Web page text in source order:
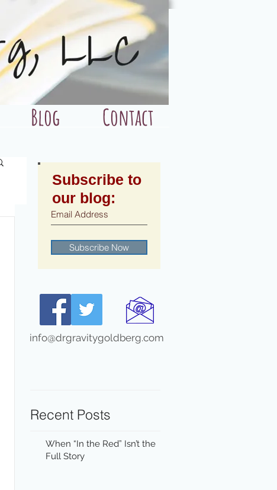
Blog Contact
Subscribe to
our blog:
Subscribe Now
info@drgravitygoldberg.com
Recent Posts
When “In the Red” Isn’t the
Full Story